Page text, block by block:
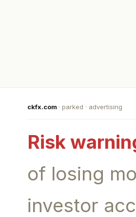
ckfx.com · parked · advertising
Risk
of losing
investor